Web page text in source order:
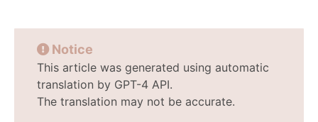
Notice
This article was generated using automatic
translation by GPT-4 API.
The translation may not be accurate.